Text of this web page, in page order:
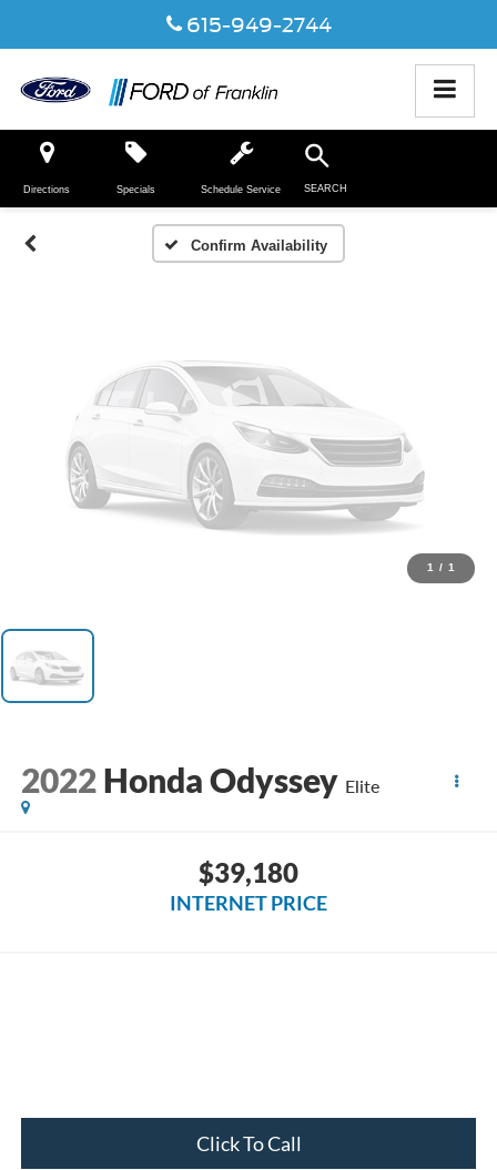
615-949-2744
Directions SEARCH
Specials Schedule Service
Confirm Availability
Vehicle Photos
Unavailable
Please Check Back Soon
1 / 1
2022 Honda Odyssey Elite
$39,180
INTERNET PRICE
Click To Call